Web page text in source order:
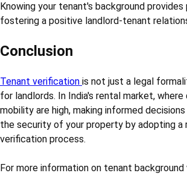
Knowing your tenant's background
fostering a positive landlord-tenant
Conclusion
Tenant verification is not just a legal
for landlords. In India's rental market, where
mobility are high, making informed
the security of your property by adopting a
verification process.
For more information on tenant